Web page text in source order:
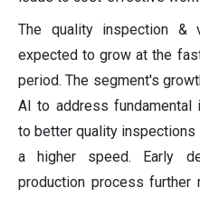
The quality inspection &
expected to grow at the
period. The segment's
AI to address fundamental
to better quality inspections
a higher speed. Early
production process